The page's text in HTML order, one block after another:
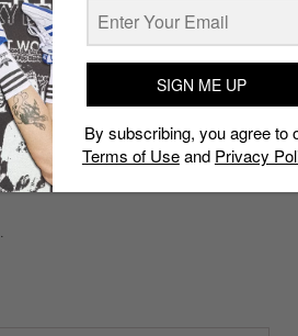
SIGN ME UP
By subscribing, you agree to
Terms of Useand Privacy